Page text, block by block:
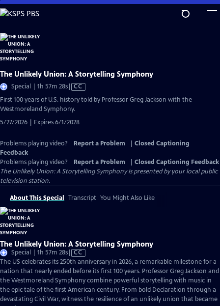
Skip
to
Content
The Unlikely Union: A Storytelling Symphony
Special | 1h 57m 28sVideo
Closed
Captions
CC
First 100 years of U.S. history told by Professor Greg Jackson with the
Westmoreland Symphony.
5/27/2026 | Expires 6/1/2028
Problems playing video? Report a Problem
Closed Captioning
Feedback
Problems playing video?
Report a Problem
Closed Captioning Feedback
The Unlikely Union: A Storytelling Symphonyis presented by your local public
television station.
About This Special Transcript You Might Also Like
The Unlikely Union: A Storytelling Symphony
Special | 1h 57m 28sVideo
has
Closed
Captions
CC
The US celebrates its 250th anniversary in 2026, a remarkable milestone for a
nation that nearly ended before its first 100 years. Professor Greg Jackson and
the Westmoreland Symphony combine powerful storytelling with music in
the epic tale of the first American century. From bold Declaration through a
devastating Civil War, witness the resilience of an unlikely union that became